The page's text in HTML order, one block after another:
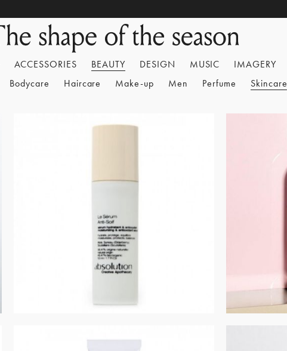
ACCESSORIES BEAUTY DESIGN MUSIC
IMAGERY
Bodycare Haircare Make-up Men Perfume Skincare